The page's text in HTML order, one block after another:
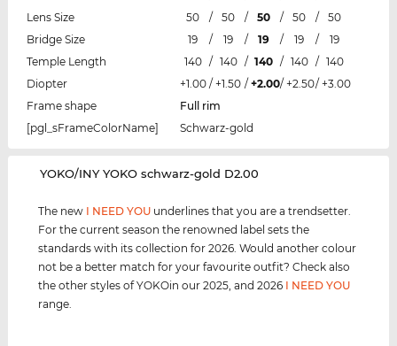
Lens Size
50 / 50 / 50 / 50 /
50
Bridge Size
19 / 19 / 19 / 19 /
19
Temple Length
140 / 140 / 140 / 140 / 140
Diopter
+1.00 / +1.50 / +2.00/ +2.50/ +3.00
Frame shape
Full rim
[pgl_sFrameColorName]
Schwarz-gold
‌YOKO/INY YOKO schwarz-gold D2.00
The new I NEED YOU underlines that you are a trendsetter.
For the current season the renowned label sets the
standards with its collection for 2026. Would another colour
not be a better match for your favourite outfit? Check also
the other styles of YOKOin our 2025, and 2026 I NEED YOU
range.